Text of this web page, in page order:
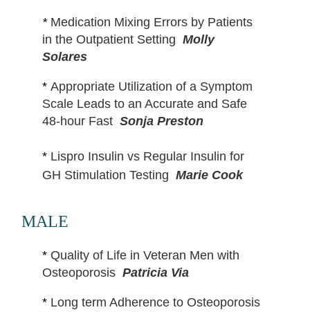
* Medication Mixing Errors by Patients
in the Outpatient Setting Molly
Solares
* Appropriate Utilization of a Symptom
Scale Leads to an Accurate and Safe
48-hour Fast Sonja Preston
* Lispro Insulin vs Regular Insulin for
GH Stimulation Testing Marie Cook
MALE
* Quality of Life in Veteran Men with
Osteoporosis Patricia Via
* Long term Adherence to Osteoporosis